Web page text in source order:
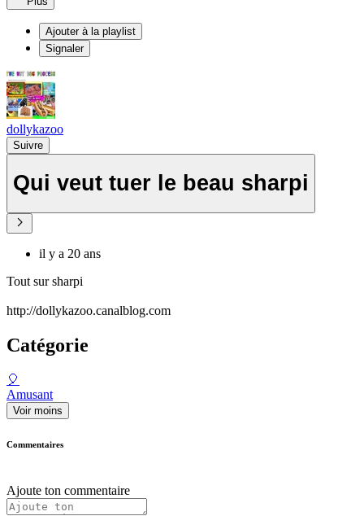
Ajouter à la playlist
Signaler
dollykazoo
Suivre
Qui veut tuer le beau sharpi
il y a 20 ans
Tout sur sharpi
http://dollykazoo.canalblog.com
Catégorie
🎈
Amusant
Voir moins
Commentaires
Ajoute ton commentaire